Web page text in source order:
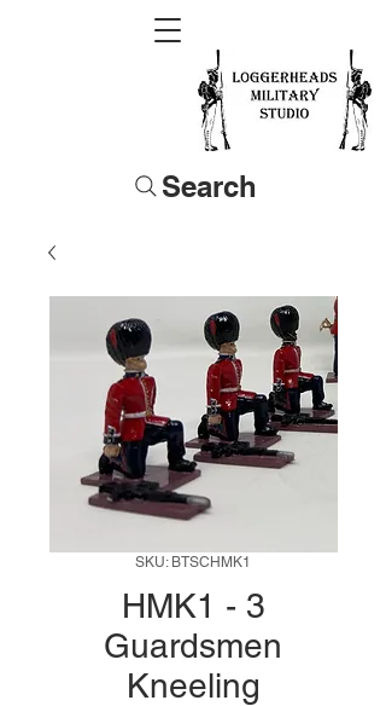
Search
SKU: BTSCHMK1
HMK1 - 3
Guardsmen
Kneeling